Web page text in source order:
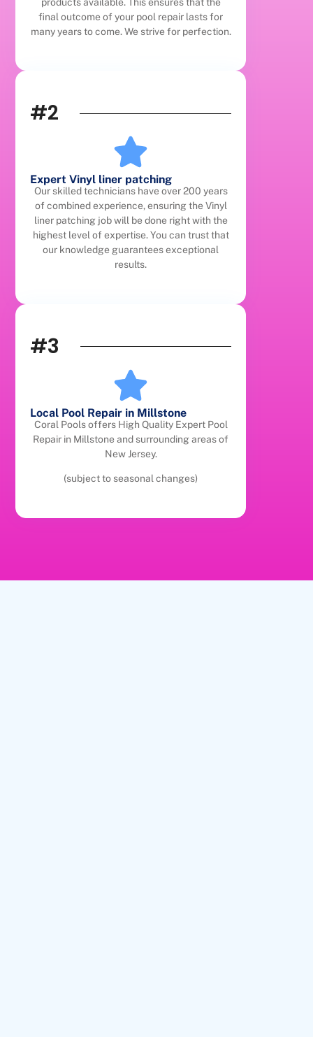
final outcome of your pool repair lasts for
many years to come. We strive for perfection.
#2
Expert Vinyl liner patching
Our skilled technicians have over 200 years
of combined experience, ensuring the Vinyl
liner patching job will be done right with the
highest level of expertise. You can trust that
our knowledge guarantees exceptional
results.
#3
Local Pool Repair in Millstone
Coral Pools offers High Quality Expert Pool
Repair in Millstone and surrounding areas of
New Jersey.
(subject to seasonal changes)